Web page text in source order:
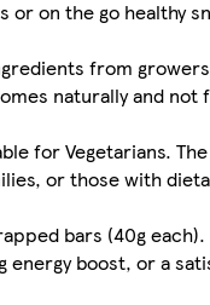
or on the go healthy
from
naturally and not
for Vegetarians.
or those with
bars (40g
boost, or a